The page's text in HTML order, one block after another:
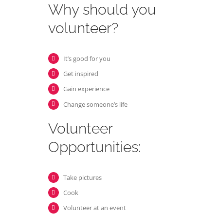
Why should you
volunteer?
It’s good for you
Get inspired
Gain experience
Change someone’s life
Volunteer
Opportunities:
Take pictures
Cook
Volunteer at an event